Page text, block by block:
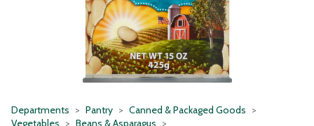
Departments Pantry
Canned & Packaged Goods
Vegetables
Beans & Asparagus